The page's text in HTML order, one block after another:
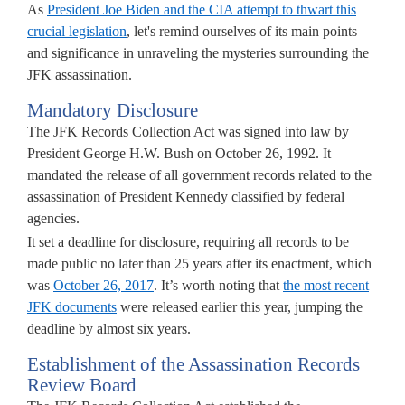
As President Joe Biden and the CIA attempt to thwart this
crucial legislation, let's remind ourselves of its main points
and significance in unraveling the mysteries surrounding the
JFK assassination.
Mandatory Disclosure
The JFK Records Collection Act was signed into law by
President George H.W. Bush on October 26, 1992. It
mandated the release of all government records related to the
assassination of President Kennedy classified by federal
agencies.
It set a deadline for disclosure, requiring all records to be
made public no later than 25 years after its enactment, which
was October 26, 2017. It’s worth noting that the most recent
JFK documents were released earlier this year, jumping the
deadline by almost six years.
Establishment of the Assassination Records
Review Board